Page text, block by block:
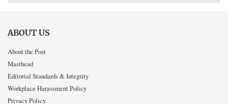
ABOUT US
About the Post
Masthead
Editorial Standards & Integrity
Workplace Harassment Policy
Privacy Policy